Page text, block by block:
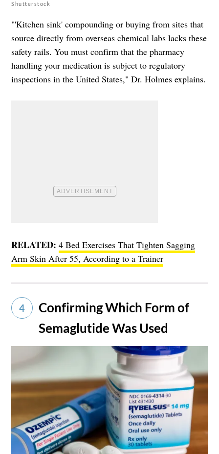
Shutterstock
"'Kitchen sink' compounding or buying from sites that
source directly from overseas chemical labs lacks these
safety rails. You must confirm that the pharmacy
handling your medication is subject to regulatory
inspections in the United States," Dr. Holmes explains.
RELATED: 4 Bed Exercises That Tighten Sagging
Arm Skin After 55, According to a Trainer
4
Confirming Which Form of
Semaglutide Was Used